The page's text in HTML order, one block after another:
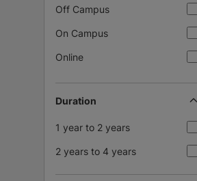
Off Campus
On Campus
Online
Duration
1 year to 2 years
2 years to 4 years